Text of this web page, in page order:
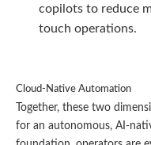
copilots to reduce
touch operations.
Cloud-Native Automation
Together, these two
for an autonomous, AI-